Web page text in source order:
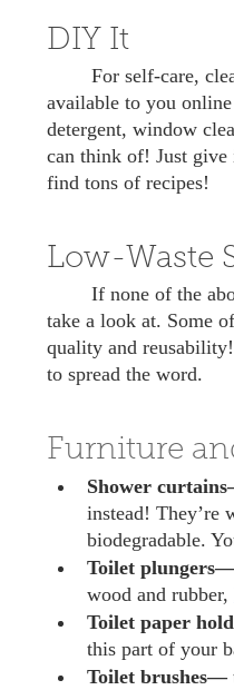
DIY It
available to you
detergent, window
can think of! Just give
find tons of recipes!
Low-Waste
take a look at. Some
quality and
to spread the word.
Furniture
Shower
instead! They’re
biodegradable.
Toilet
wood and rubber,
Toilet paper
this part of your
Toilet brushes—